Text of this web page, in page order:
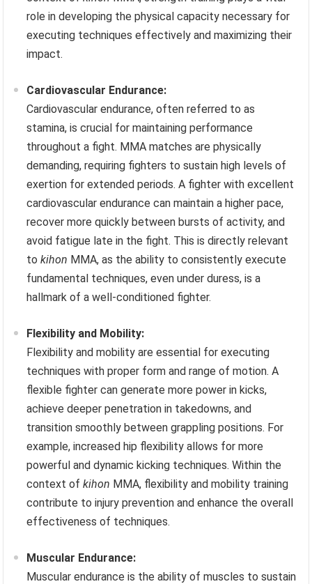
role in developing the physical capacity necessary for
executing techniques effectively and maximizing their
impact.
Cardiovascular Endurance:
Cardiovascular endurance, often referred to as
stamina, is crucial for maintaining performance
throughout a fight. MMA matches are physically
demanding, requiring fighters to sustain high levels of
exertion for extended periods. A fighter with excellent
cardiovascular endurance can maintain a higher pace,
recover more quickly between bursts of activity, and
avoid fatigue late in the fight. This is directly relevant
tokihon MMA, as the ability to consistently execute
fundamental techniques, even under duress, is a
hallmark of a well-conditioned fighter.
Flexibility and Mobility:
Flexibility and mobility are essential for executing
techniques with proper form and range of motion. A
flexible fighter can generate more power in kicks,
achieve deeper penetration in takedowns, and
transition smoothly between grappling positions. For
example, increased hip flexibility allows for more
powerful and dynamic kicking techniques. Within the
context ofkihon MMA, flexibility and mobility training
contribute to injury prevention and enhance the overall
effectiveness of techniques.
Muscular Endurance:
Muscular endurance is the ability of muscles to sustain